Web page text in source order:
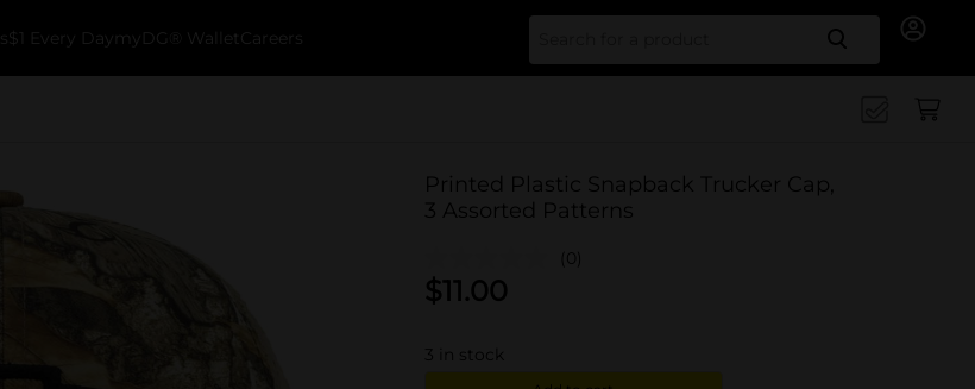
$1 Every Day myDG® Wallet Careers Search
Printed Plastic Snapback Trucker Cap,
3 Assorted Patterns
(0)
$11.00
3 in stock